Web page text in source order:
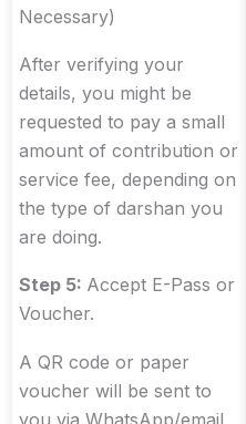
Necessary)
After verifying your
details, you might be
requested to pay a small
amount of contribution or
service fee, depending on
the type of darshan you
are doing.
Step 5: Accept E-Pass or
Voucher.
A QR code or paper
voucher will be sent to
you via WhatsApp/email.